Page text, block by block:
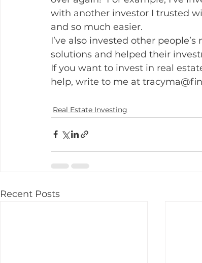
with another investor I trusted
and so much easier.
I’ve also invested other
solutions and helped their
If you want to invest in real
help, write to me at
Real Estate Investing
Recent Posts